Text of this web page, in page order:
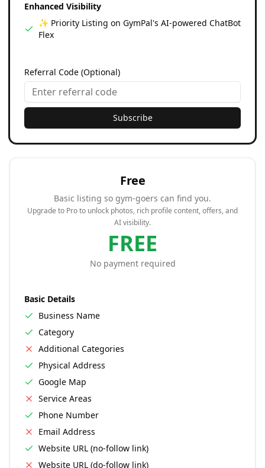
Enhanced Visibility
✨ Priority Listing on GymPal's AI-powered ChatBot
Flex
Referral Code (Optional)
Subscribe
Free
Basic listing so gym-goers can find you.
Upgrade to Pro to unlock photos, rich profile content, offers, and
AI visibility.
FREE
No payment required
Basic Details
Business Name
Category
Additional Categories
Physical Address
Google Map
Service Areas
Phone Number
Email Address
Website URL (no-follow link)
Website URL (do-follow link)